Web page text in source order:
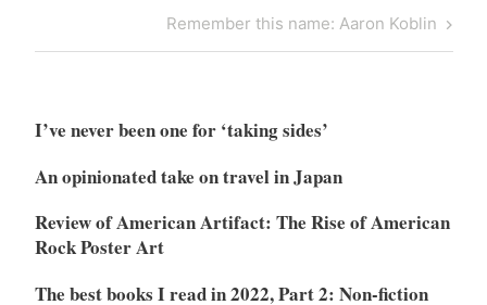
Next
Post
Remember this name: Aaron Koblin
I’ve never been one for ‘taking sides’
An opinionated take on travel in Japan
Review of American Artifact: The Rise of American
Rock Poster Art
The best books I read in 2022, Part 2: Non-fiction